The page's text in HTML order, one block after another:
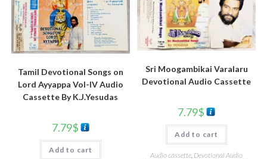
Tamil Devotional Songs on
Lord Ayyappa Vol-IV Audio
Cassette By K.J.Yesudas
7.79$
Add to cart
Sri Moogambikai Varalaru
Devotional Audio Cassette
7.79$
Add to cart
Audio cassette Devotional Audio